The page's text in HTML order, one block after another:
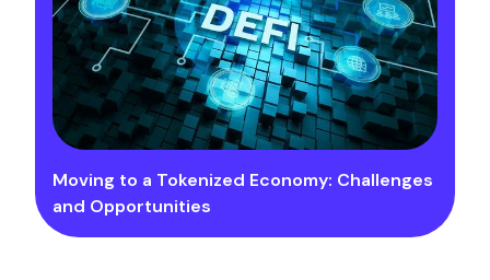
Moving to a Tokenized Economy: Challenges
and Opportunities